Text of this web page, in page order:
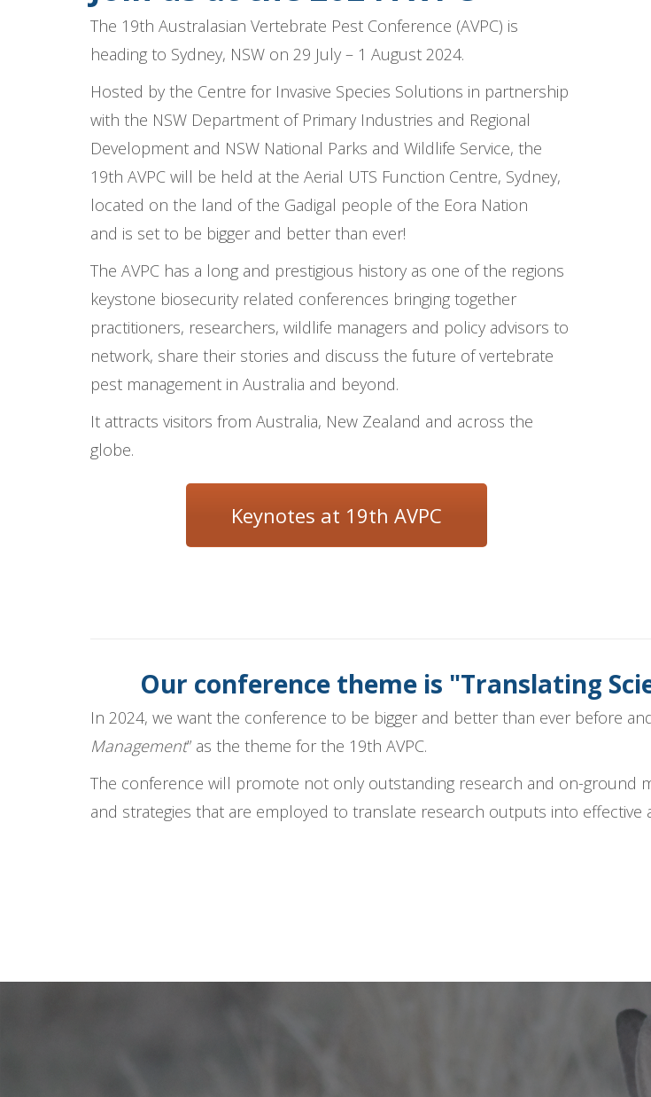
The 19th Australasian Vertebrate Pest Conference (AVPC) is
heading to Sydney, NSW on 29 July – 1 August 2024.
Hosted by the Centre for Invasive Species Solutions in partnership
with the NSW Department of Primary Industries and Regional
Development and NSW National Parks and Wildlife Service, the
19th AVPC will be held at the Aerial UTS Function Centre, Sydney,
located on the land of the Gadigal people of the Eora Nation
and is set to be bigger and better than ever!
The AVPC has a long and prestigious history as one of the regions
keystone biosecurity related conferences bringing together
practitioners, researchers, wildlife managers and policy advisors to
network, share their stories and discuss the future of vertebrate
pest management in Australia and beyond.
It attracts visitors from Australia, New Zealand and across the
globe.
Keynotes at 19th AVPC
Our conference theme is "Translating
In 2024, we want the conference to be bigger and better than ever before
Management” as the theme for the 19th AVPC.
The conference will promote not only outstanding research and on-ground
and strategies that are employed to translate research outputs into effective